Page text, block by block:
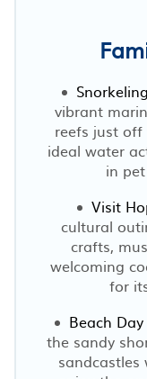
vibrant
reefs just
ideal water
in
Visit
cultural
crafts,
welcoming
for
Beach
the sandy